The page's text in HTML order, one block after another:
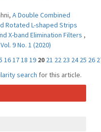
A Double Combined
Rotated L-shaped Strips
X-band Elimination Filters ,
9 No. 1 (2020)
161718 19 20 21 22 23 24 25 26
search for this article.